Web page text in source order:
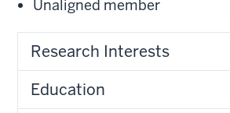
Unaligned member
Research Interests
Education